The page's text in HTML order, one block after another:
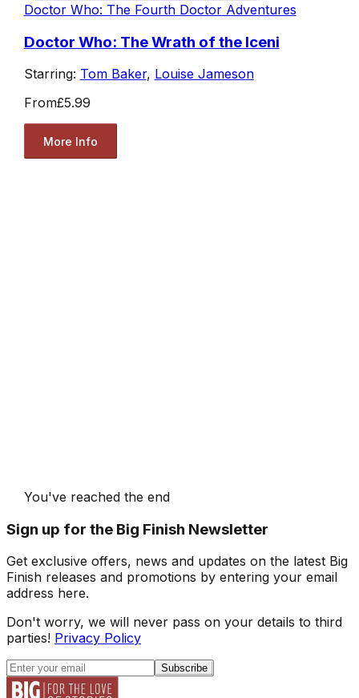
Doctor Who: The Fourth Doctor Adventures
Doctor Who: The Wrath of the Iceni
Starring: Tom Baker, Louise Jameson
From£5.99
More Info
You've reached the end
Sign up for the Big Finish Newsletter
Get exclusive offers, news and updates on the latest Big
Finish releases and promotions by entering your email
address here.
Don't worry, we will never pass on your details to third
parties! Privacy Policy
Subscribe